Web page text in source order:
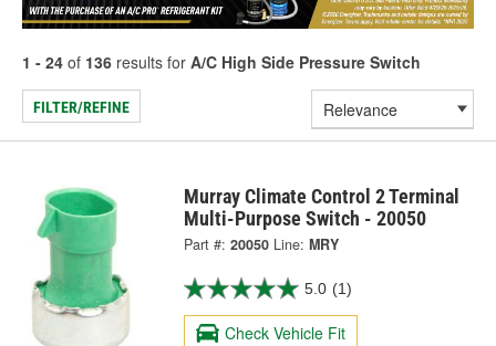
1 - 24 of 136 results for A/C High Side Pressure Switch
FILTER/REFINE
Murray Climate Control 2 Terminal
Multi-Purpose Switch - 20050
Part #: 20050 Line: MRY
5.0 (1)
Check Vehicle Fit